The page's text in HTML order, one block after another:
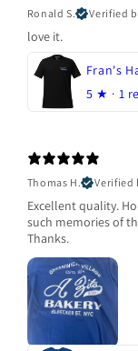
Ronald S.
Verified
love it.
5 ★ · 1
Thomas H.
Verified
Excellent quality.
such memories of
Thanks.